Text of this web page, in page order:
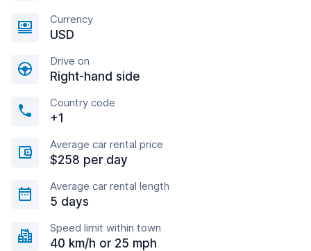
Currency
USD
Drive on
Right-hand side
Country code
+1
Average car rental price
$258 per day
Average car rental length
5 days
Speed limit within town
40 km/h or 25 mph